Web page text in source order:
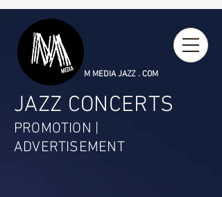
M MEDIA JAZZ . COM
JAZZ CONCERTS
PROMOTION |
ADVERTISEMENT